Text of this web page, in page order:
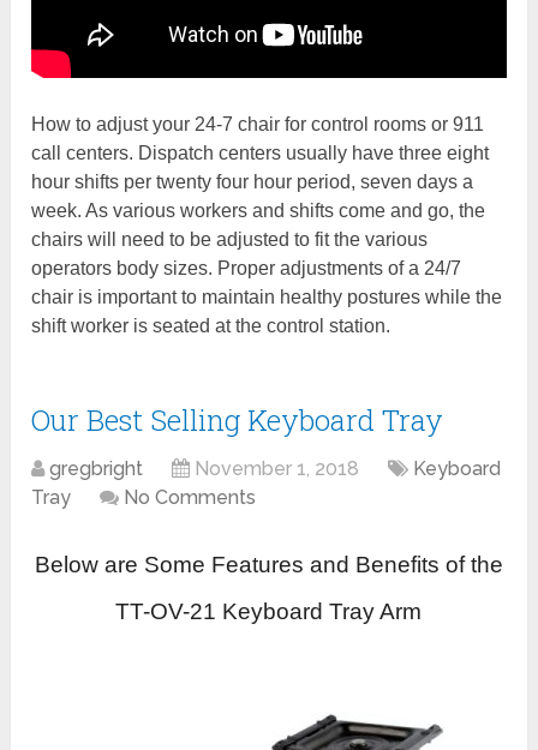
How to adjust your 24-7 chair for control rooms or 911
call centers. Dispatch centers usually have three eight
hour shifts per twenty four hour period, seven days a
week. As various workers and shifts come and go, the
chairs will need to be adjusted to fit the various
operators body sizes. Proper adjustments of a 24/7
chair is important to maintain healthy postures while the
shift worker is seated at the control station.
Our Best Selling Keyboard Tray
gregbright November 1, 2018
Keyboard
Tray
No Comments
Below are Some Features and Benefits of the
TT-OV-21 Keyboard Tray Arm